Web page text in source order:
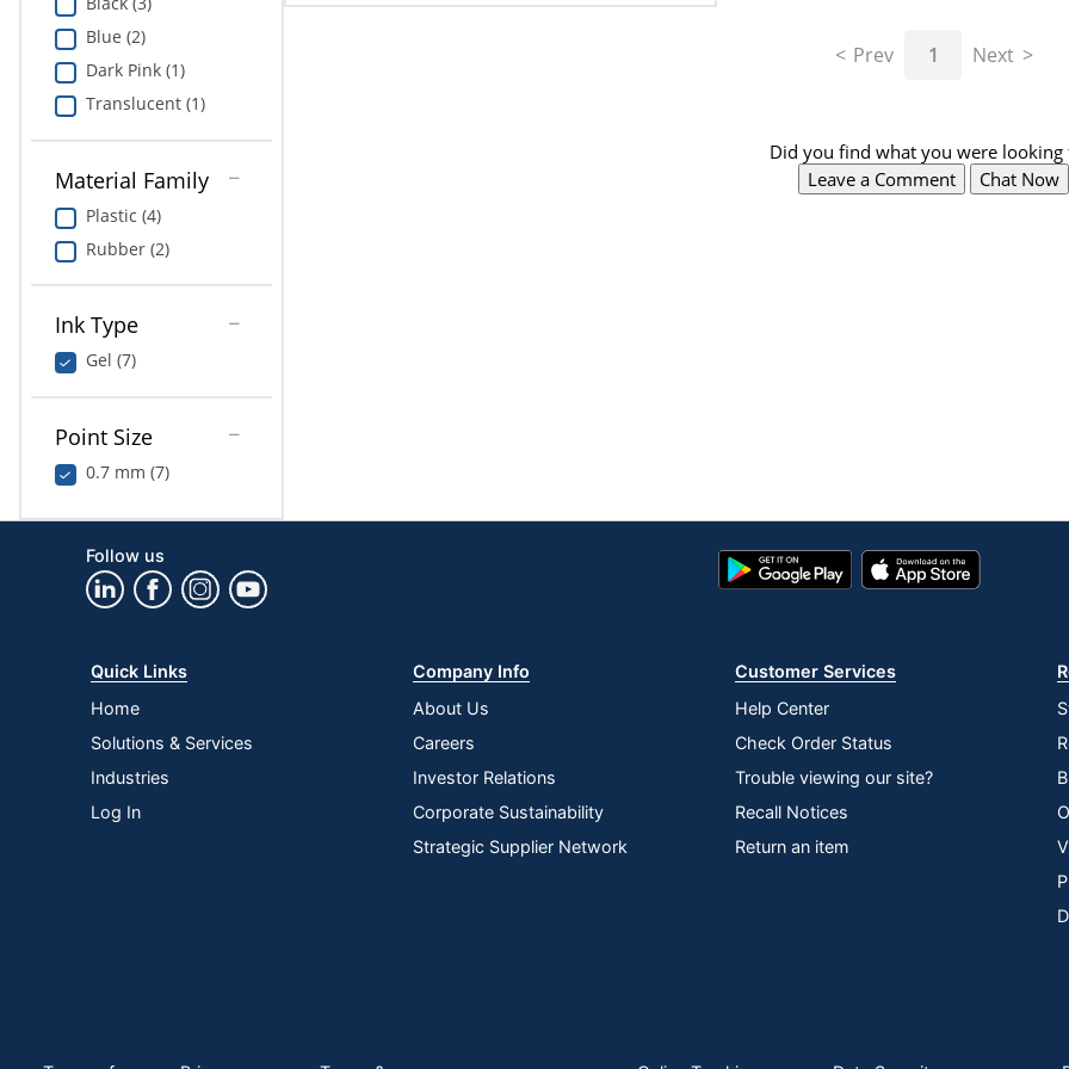
Blue (2)
Dark Pink (1)
Translucent (1)
Material Family
Plastic (4)
Rubber (2)
Ink Type
Gel (7)
Point Size
0.7 mm (7)
Prev 1 Next
Did you find what you were looking
Leave a Comment
Chat Now
Follow us
Google
Play
App
Store
Quick Links
Home
Solutions & Services
Industries
Log In
Company Info
About Us
Careers
Investor Relations
Corporate Sustainability
Strategic Supplier Network
Customer Services
Help Center
Check Order Status
Trouble viewing our site?
Recall Notices
Return an item